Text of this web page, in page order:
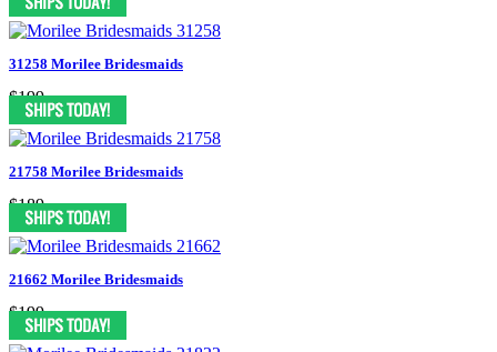
31258 Morilee Bridesmaids
$199
21758 Morilee Bridesmaids
$189
21662 Morilee Bridesmaids
$199